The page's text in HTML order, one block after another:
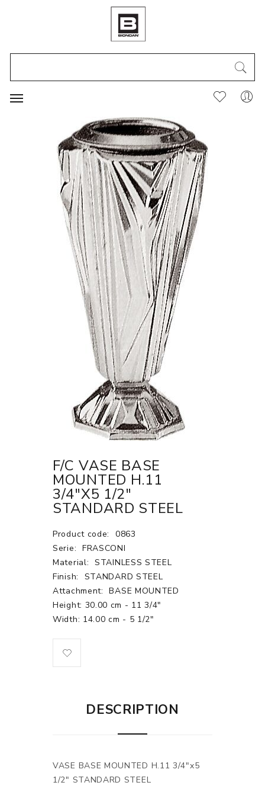
F/C VASE BASE
MOUNTED H.11
3/4"X5 1/2"
STANDARD STEEL
Product code:
0863
Serie: FRASCONI
Material: STAINLESS STEEL
Finish:
STANDARD STEEL
Attachment:
BASE MOUNTED
Height: 30.00 cm - 11 3/4"
Width: 14.00 cm - 5 1/2"
DESCRIPTION
VASE BASE MOUNTED H.11 3/4"x5
1/2" STANDARD STEEL